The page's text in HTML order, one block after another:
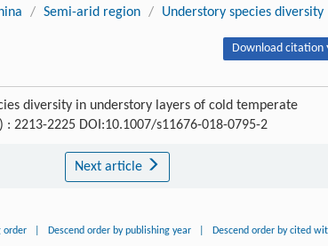
/ Semi-arid region / Understory species diversity
Download citation
diversity in understory layers of cold temperate
: 2213-2225 DOI:10.1007/s11676-018-0795-2
Next article
order Descend order by publishing year Descend order by cited